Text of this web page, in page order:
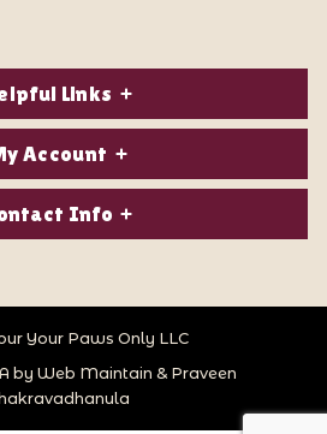
Links
About Us
Policy
Store Hours
Location
Account
Register
Wish Lists
Follow Us
Info
Call Us:
Your Paws Only LLC
by Web Maintain & Praveen